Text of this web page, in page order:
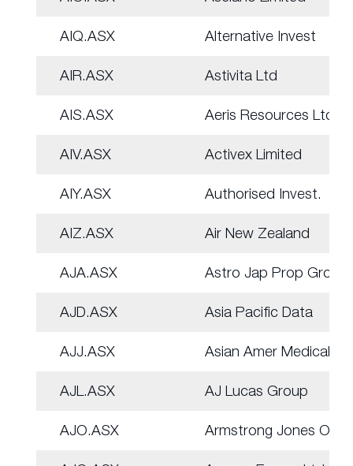
AIQ.ASX Alternative Invest
AIR.ASX Astivita Ltd
AIS.ASX Aeris Resources Ltd
AIV.ASX Activex Limited
AIY.ASX Authorised Invest.
AIZ.ASX Air New Zealand
AJA.ASX Astro Jap Prop Group
AJD.ASX Asia Pacific Data
AJJ.ASX Asian Amer Medical
AJL.ASX AJ Lucas Group
AJO.ASX Armstrong Jones Off.